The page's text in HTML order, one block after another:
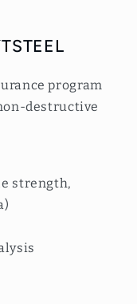
program
destructive
strength,